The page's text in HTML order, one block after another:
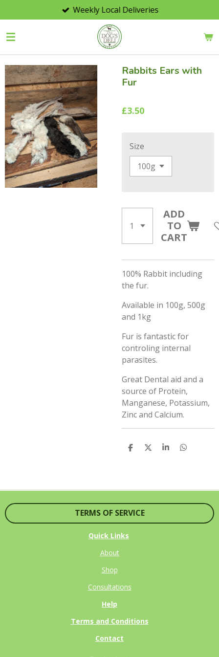
to
main
Weekly Local Deliveries
Rabbits Ears with
Fur
£3.50
Size
ADD
TO
CART
100% Rabbit including
the fur.
Available in 100g, 500g
and 1kg
Fur is fantastic for
controling internal
parasites.
Great Dental aid and a
source of Protein,
Manganese, Potassium,
Zinc and Calcium.
S
S
S
S
TERMS OF SERVICE
Quick Links
About
Shop
Consultations
Help
Terms and Conditions
Contact